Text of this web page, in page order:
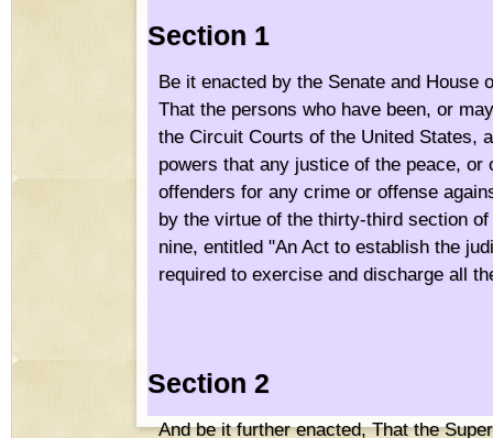
Section 1
Be it enacted by the Senate and House
That the persons who have been, or
the Circuit Courts of the United States,
powers that any justice of the peace,
offenders for any crime or offense
by the virtue of the thirty-third section
nine, entitled "An Act to establish the
required to exercise and discharge all
Section 2
And be it further enacted, That the